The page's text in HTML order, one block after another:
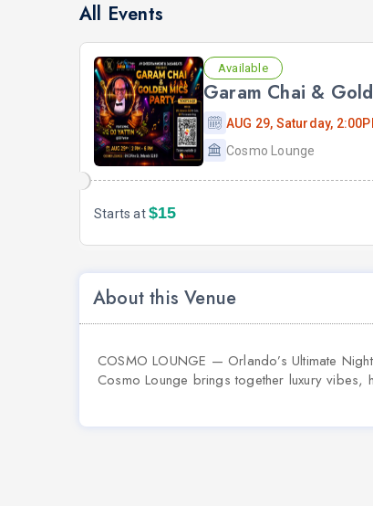
All Events
Available
Garam Chai &
AUG 29, Saturday,
Cosmo Lounge
Starts at$15
About this Venue
COSMO LOUNGE — Orlando’s Ultimate
Cosmo Lounge brings together luxury vibes,